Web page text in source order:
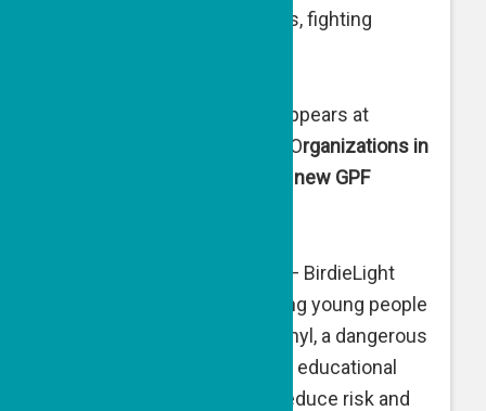
rescue, support of refugees, fighting
A full list of GPF grantees appears at
. Organizations in
the United States receiving new GPF
, Columbus, OH — BirdieLight
increases awareness among young people
about the dangers of Fentanyl, a dangerous
synthetic opioid, and offers educational
programs and test kits to reduce risk and